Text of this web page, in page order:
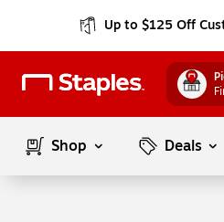
Up to $125 Off
Shop Deals